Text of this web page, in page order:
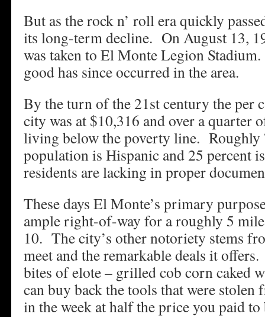
But as the rock n’ roll era quickly
its long-term decline. On August 13,
was taken to El Monte Legion
good has since occurred in the area.
By the turn of the 21st century the per
city was at $10,316 and over a quarter
living below the poverty line. Roughly
population is Hispanic and 25 percent
residents are lacking in proper
These days El Monte’s primary
ample right-of-way for a roughly 5
10. The city’s other notoriety stems
meet and the remarkable deals it
bites of elote – grilled cob corn caked
can buy back the tools that were
in the week at half the price you paid to